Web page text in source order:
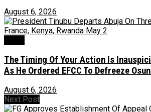
August 6, 2026
The Timing Of Your Action Is
As He Ordered EFCC To Defreeze
August 6, 2026
Next Post